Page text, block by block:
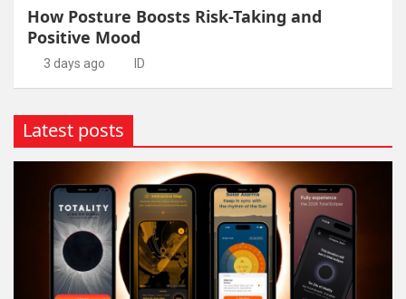
How Posture Boosts Risk-Taking and
Positive Mood
3 days ago ID
Latest posts